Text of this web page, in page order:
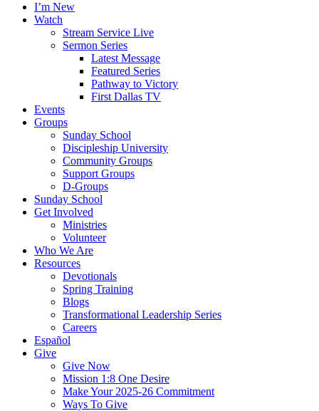
I’m New
Watch
Stream Service Live
Sermon Series
Latest Message
Featured Series
Pathway to Victory
First Dallas TV
Events
Groups
Sunday School
Discipleship University
Community Groups
Support Groups
D-Groups
Sunday School
Get Involved
Ministries
Volunteer
Who We Are
Resources
Devotionals
Spring Training
Blogs
Transformational Leadership Series
Careers
Español
Give
Give Now
Mission 1:8 One Desire
Make Your 2025-26 Commitment
Ways To Give